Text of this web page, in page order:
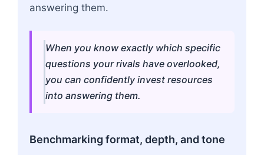
answering them.
When you know exactly which specific
questions your rivals have overlooked,
you can confidently invest resources
into answering them.
Benchmarking format, depth, and tone